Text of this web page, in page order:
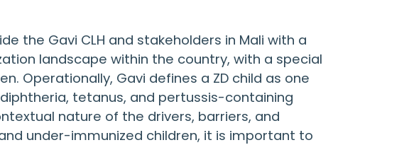
the Gavi CLH and stakeholders in Mali with a
landscape within the country, with a special
Operationally, Gavi defines a ZD child as one
tetanus, and pertussis-containing
nature of the drivers, barriers, and
under-immunized children, it is important to